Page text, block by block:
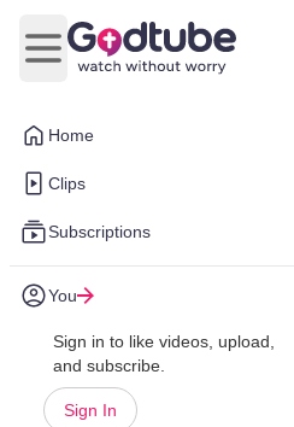
Home
Clips
Subscriptions
You
Sign in to like videos, upload,
and subscribe.
Sign In
Open main menu